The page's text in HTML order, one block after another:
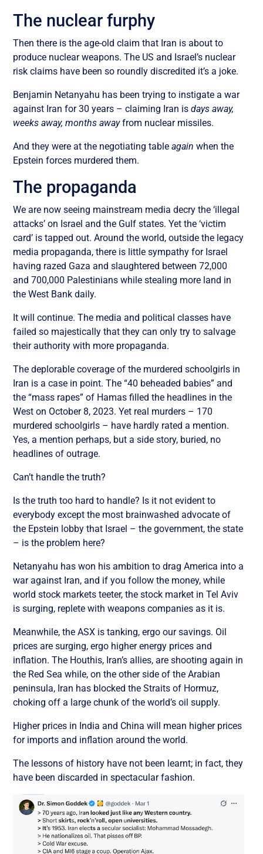
The nuclear furphy
Then there is the age-old claim that Iran is about to
produce nuclear weapons.The US and Israel’s nuclear
risk claims have been so roundly discredited it’s a joke.
Benjamin Netanyahu has been trying to instigate a war
against Iran for 30 years – claiming Iran isdays away,
weeks away, months awayfrom nuclear missiles.
And they were at the negotiating tableagain when the
Epstein forces murdered them.
The propaganda
We are now seeing mainstream media decry the ‘illegal
attacks’ on Israel and the Gulf states. Yet the ‘victim
card’ is tapped out. Around the world, outside the legacy
media propaganda, there is little sympathy for Israel
having razed Gaza and slaughtered between 72,000
and 700,000 Palestinians while stealing more land in
the West Bank daily.
It will continue. The media and political classes have
failed so majestically that they can only try to salvage
their authority with more propaganda.
The deplorable coverage of the murdered schoolgirls in
Iran is a case in point. The “40 beheaded babies” and
the “mass rapes” of Hamas filled the headlines in the
West on October 8, 2023. Yet real murders – 170
murdered schoolgirls – have hardly rated a mention.
Yes, a mention perhaps, but a side story, buried, no
headlines of outrage.
Can’t handle the truth?
Is the truth too hard to handle? Is it not evident to
everybody except the most brainwashed advocate of
the Epstein lobby that Israel – the government, the state
– is the problem here?
Netanyahu has won his ambition to drag America into a
war against Iran, and if you follow the money, while
world stock markets teeter, the stock market in Tel Aviv
is surging, replete with weapons companies as it is.
Meanwhile, the ASX is tanking, ergo our savings. Oil
prices are surging, ergo higher energy prices and
inflation. The Houthis, Iran’s allies, are shooting again in
the Red Sea while, on the other side of the Arabian
peninsula, Iran has blocked the Straits of Hormuz,
choking off a large chunk of the world’s oil supply.
Higher prices in India and China will mean higher prices
for imports and inflation around the world.
The lessons of history have not been learnt; in fact, they
have been discarded in spectacular fashion.